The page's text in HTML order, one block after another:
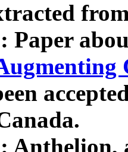
Paper
Anthelion,